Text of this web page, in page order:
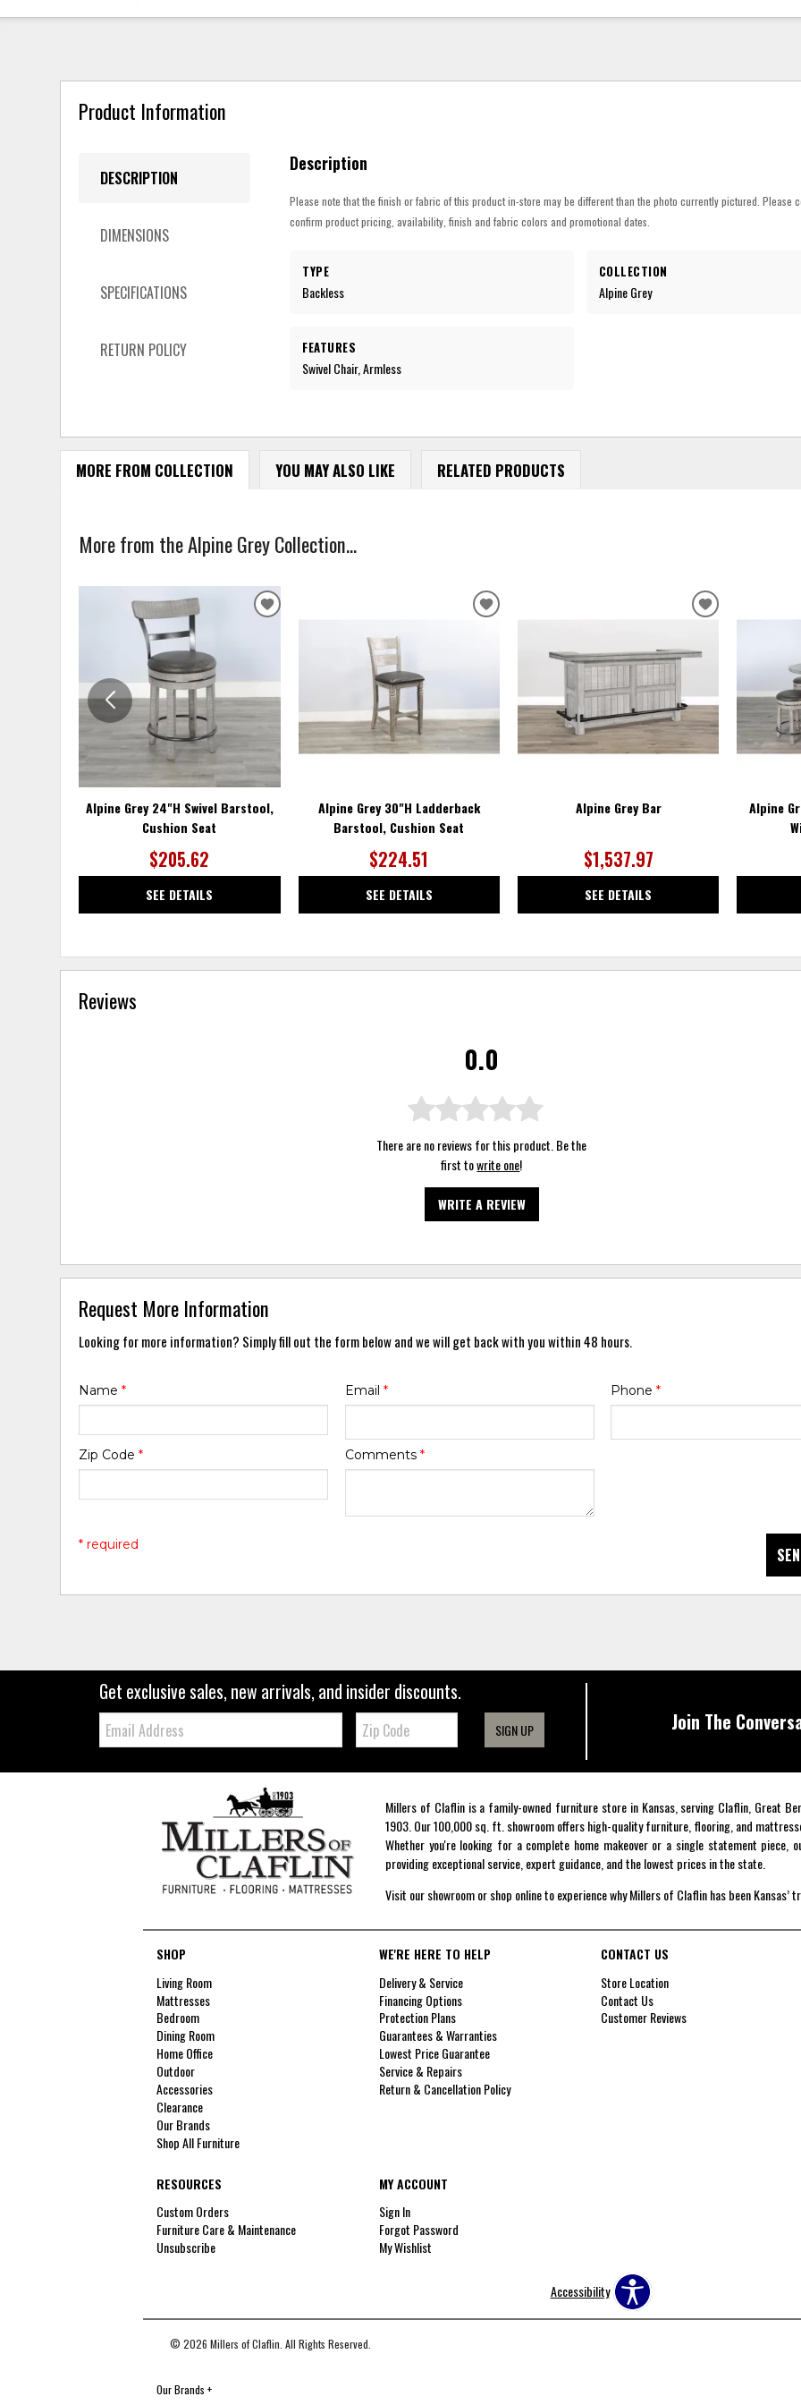
Product Information
DESCRIPTION
DIMENSIONS
SPECIFICATIONS
RETURN POLICY
Description
Please note that the finish or fabric of this product in-store may be different than the photo currently pictured. Please
confirm product pricing, availability, finish and fabric colors and promotional dates.
TYPE
Backless
COLLECTION
Alpine Grey
FEATURES
Swivel Chair, Armless
MORE FROM COLLECTION YOU MAY ALSO LIKE RELATED PRODUCTS
More from the Alpine Grey Collection...
Alpine Grey 24"H Swivel Barstool,
Cushion Seat
$205.62
SEE DETAILS
ADD
Alpine Grey 30"H Ladderback
Barstool, Cushion Seat
$224.51
SEE DETAILS
ADD
Alpine Grey Bar
$1,537.97
SEE DETAILS
ADD
Alpine
Reviews
0.0
There are no reviews for this product. Be the
first towrite one!
WRITE A REVIEW
Request More Information
Looking for more information? Simply fill out the form below and we will get back with you within 48 hours.
Name* Email * Phone *
Zip Code* Comments *
* required
Get exclusive sales, new arrivals, and insider discounts.
Email: Zip
Code SIGN UP Join The
Millers of Claflin is a family-owned furniture store in Kansas, serving Claflin, Great
1903. Our 100,000 sq. ft. showroom offers high-quality furniture, flooring, and
Whether you're looking for a complete home makeover or a single statement
providing exceptional service, expert guidance, and the lowest prices in the state.
Visit our showroom or shop online to experience why Millers of Claflin has been
SHOP
Living Room
Mattresses
Bedroom
Dining Room
Home Office
Outdoor
Accessories
Clearance
Our Brands
Shop All Furniture
WE'RE HERE TO HELP
Delivery & Service
Financing Options
Protection Plans
Guarantees & Warranties
Lowest Price Guarantee
Service & Repairs
Return & Cancellation Policy
CONTACT US
Store Location
Contact Us
Customer Reviews
RESOURCES
Custom Orders
Furniture Care & Maintenance
Unsubscribe
MY ACCOUNT
Sign In
Forgot Password
My Wishlist
Accessibility
© 2026 Millers of Claflin. All Rights Reserved.
Our Brands +